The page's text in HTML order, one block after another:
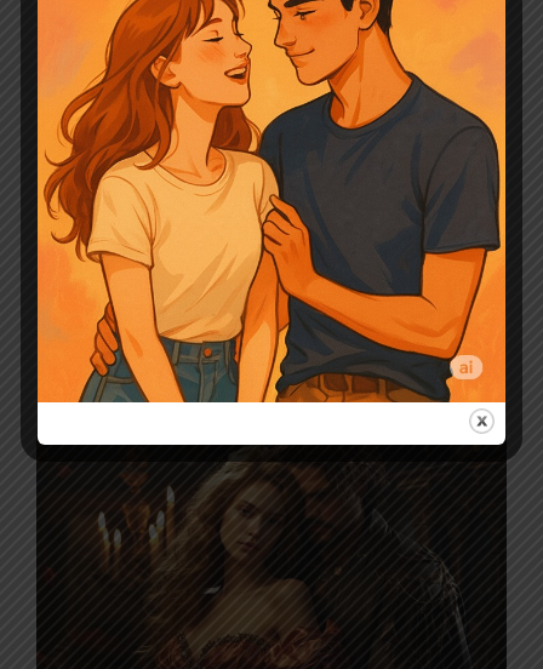
Leave a comment
The Luna Choosing
Game By Jane Above
Story Novel Chapter
Summary
March 18, 2024 by Sunny